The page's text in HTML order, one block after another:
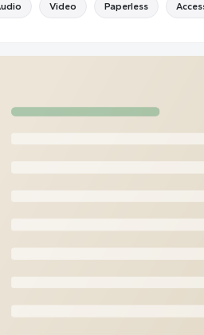
Video Paperless